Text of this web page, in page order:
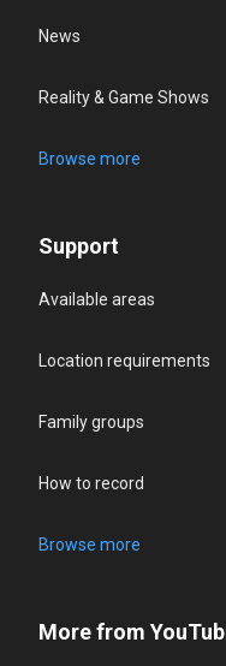
News
Reality & Game Shows
Browse more
Support
Available areas
Location requirements
Family groups
How to record
Browse more
More from